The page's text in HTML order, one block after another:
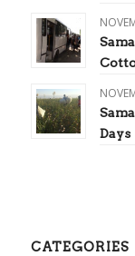
Days
CATEGORIES